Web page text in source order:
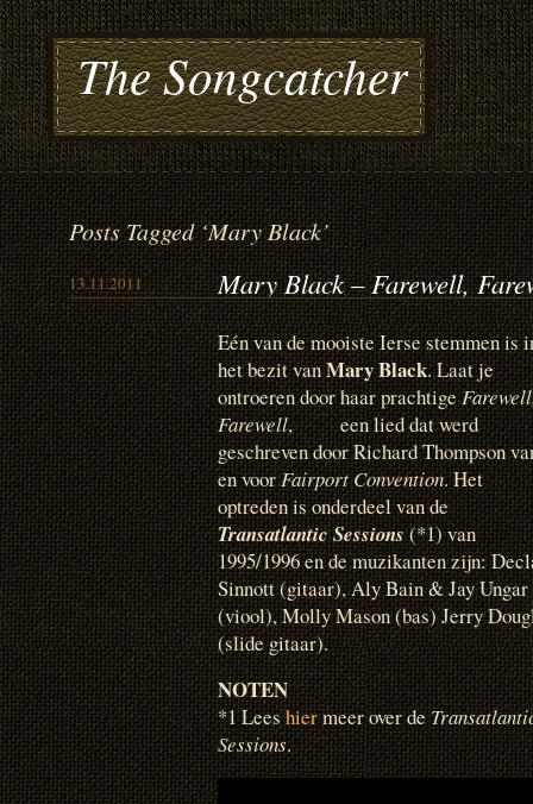
The Songcatcher
Posts Tagged ‘Mary Black’
13.11.2011 Mary Black – Farewell,
Eén van de mooiste Ierse stemmen is
het bezit vanMary Black. Laat je
ontroeren door haar prachtige
Farewell, een lied dat werd
geschreven door Richard Thompson
en voorFairport Convention. Het
optreden is onderdeel van de
Transatlantic Sessions(*1) van
1995/1996 en de muzikanten zijn:
Sinnott (gitaar), Aly Bain & Jay Ungar
(viool), Molly Mason (bas) Jerry
(slide gitaar).
NOTEN
*1 Leeshiermeer over de
Sessions.